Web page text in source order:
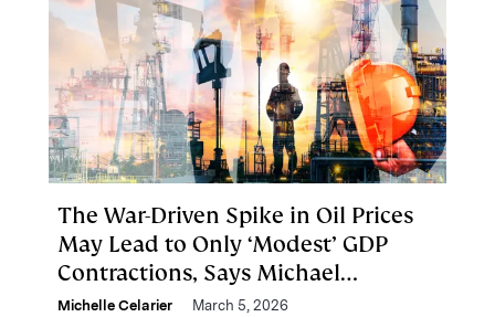
The War-Driven Spike in Oil Prices
May Lead to Only ‘Modest’ GDP
Contractions, Says Michael
Cembalest
Michelle Celarier March 5, 2026